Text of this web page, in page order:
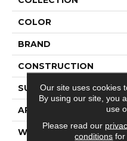
COLOR
BRAND
CONSTRUCTION
SURFACE TYPE
APPLICATION
WIDTH
Our site uses cookies
By using our site, you
use
Please read our
conditions for